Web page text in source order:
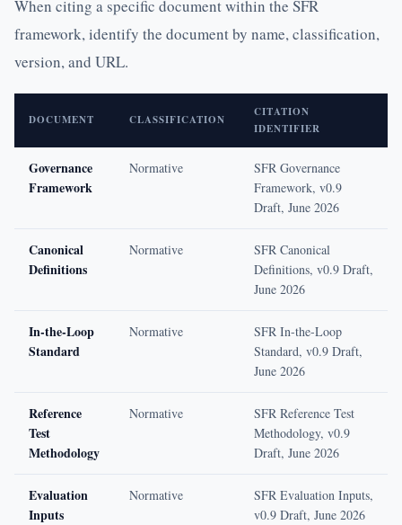
When citing a specific document within the SFR
framework, identify the document by name, classification,
version, and URL.
DOCUMENT CLASSIFICATION
CITATION
IDENTIFIER
Governance
Framework
Normative
SFR Governance
Framework, v0.9
Draft, June 2026
Canonical
Definitions
Normative
SFR Canonical
Definitions, v0.9 Draft,
June 2026
In-the-Loop
Standard
Normative
SFR In-the-Loop
Standard, v0.9 Draft,
June 2026
Reference
Test
Methodology
Normative
SFR Reference Test
Methodology, v0.9
Draft, June 2026
Evaluation
Inputs
Normative
SFR Evaluation Inputs,
v0.9 Draft, June 2026